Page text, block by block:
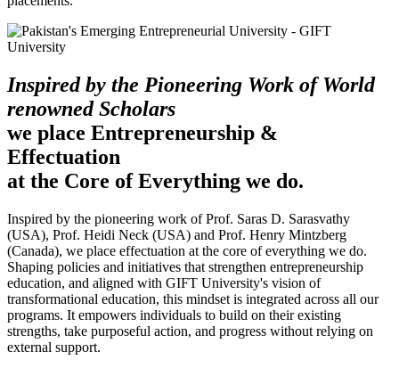
Inspired by the Pioneering Work of World
renowned Scholars
we place Entrepreneurship &
Effectuation
at the Core of Everything we do.
Inspired by the pioneering work of Prof. Saras D. Sarasvathy
(USA), Prof. Heidi Neck (USA) and Prof. Henry Mintzberg
(Canada), we place effectuation at the core of everything we do.
Shaping policies and initiatives that strengthen entrepreneurship
education, and aligned with GIFT University's vision of
transformational education, this mindset is integrated across all our
programs. It empowers individuals to build on their existing
strengths, take purposeful action, and progress without relying on
external support.